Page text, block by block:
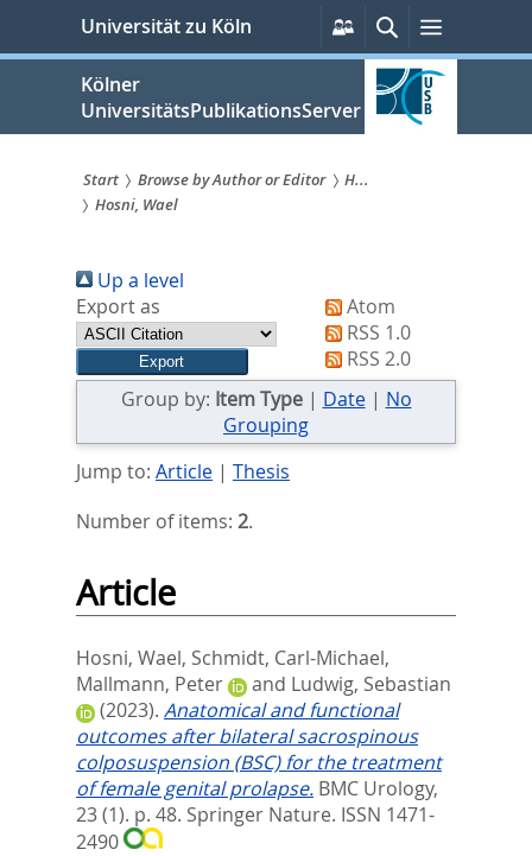
springen
Universität zu Köln
Persönliche
Services
SucheMenü
Kölner
UniversitätsPublikationsServer
Sie
sind
hier:
Start Browse by Author or Editor
H...
Hosni, Wael
Up a level
Export as
Atom
RSS 1.0
RSS 2.0
Group by: Item Type| Date| No
Grouping
Jump to: Article| Thesis
Number of items: 2.
Article
Hosni, Wael, Schmidt, Carl-Michael,
Mallmann, Peter
and Ludwig, Sebastian
(2023). Anatomical and functional
outcomes after bilateral sacrospinous
colposuspension (BSC) for the treatment
of female genital prolapse. BMC Urology,
23 (1). p. 48. Springer Nature. ISSN 1471-
2490